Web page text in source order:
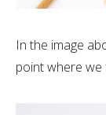
In the image
point where